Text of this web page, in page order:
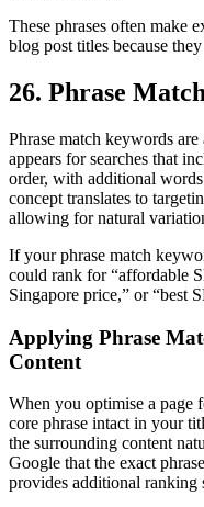
These phrases often make
blog post titles because
26. Phrase
Phrase match keywords
appears for searches that
order, with additional
concept translates to
allowing for natural
If your phrase match
could rank for “affordable
Singapore price,” or “best
Applying Phrase
Content
When you optimise a page
core phrase intact in your
the surrounding content
Google that the exact
provides additional ranking